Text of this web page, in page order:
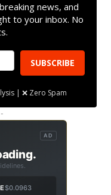
news, and
to your inbox. No
SUBSCRIBE
| ❌ Zero Spam
AD
$0.0963